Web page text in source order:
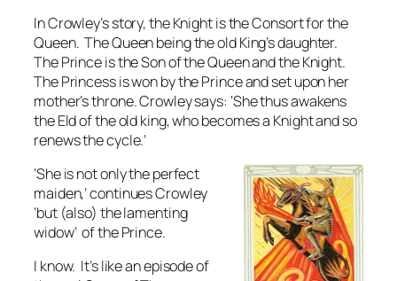
In Crowley’s story, the Knight is the Consort for the
Queen. The Queen being the old King’s daughter.
The Prince is the Son of the Queen and the Knight.
The Princess is won by the Prince and set upon her
mother’s throne. Crowley says: ‘She thus awakens
the Eld of the old king, who becomes a Knight and so
renews the cycle.’
‘She is not only the perfect
maiden,’ continues Crowley
‘but (also) the lamenting
widow’ of the Prince.
I know. It’s like an episode of